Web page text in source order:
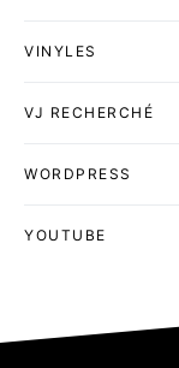
VINYLES
VJ RECHERCHÉ
WORDPRESS
YOUTUBE